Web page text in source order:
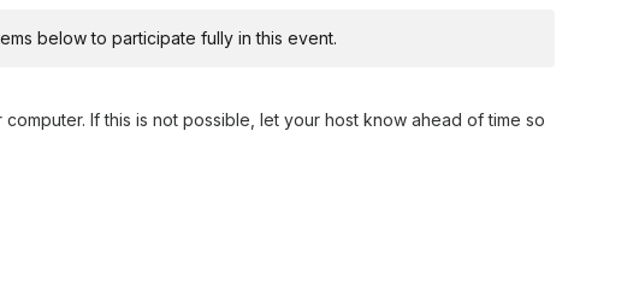
below to participate fully in this event.
If this is not possible, let your host know ahead of time so